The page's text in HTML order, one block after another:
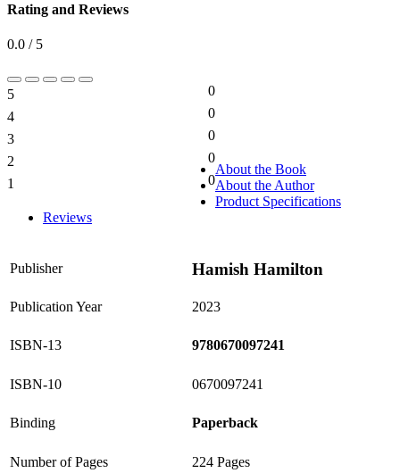
Rating and Reviews
0.0 / 5
5
0
4
0
3
0
2
0
1
0
About the Book
About the Author
Product Specifications
Reviews
Publisher Hamish Hamilton
Publication Year 2023
ISBN-13 9780670097241
ISBN-10 0670097241
Binding Paperback
Number of Pages
224 Pages